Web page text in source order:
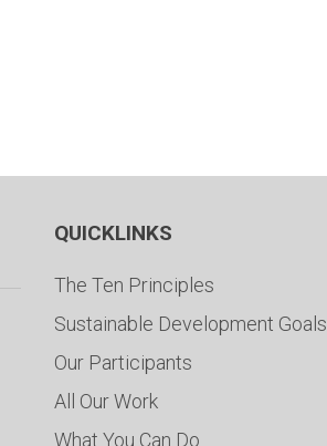
QUICKLINKS
The Ten Principles
Sustainable Development Goals
Our Participants
All Our Work
What You Can Do